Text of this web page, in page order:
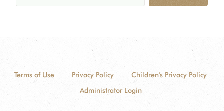
Terms of Use Privacy Policy
Children's Privacy Policy
Administrator Login